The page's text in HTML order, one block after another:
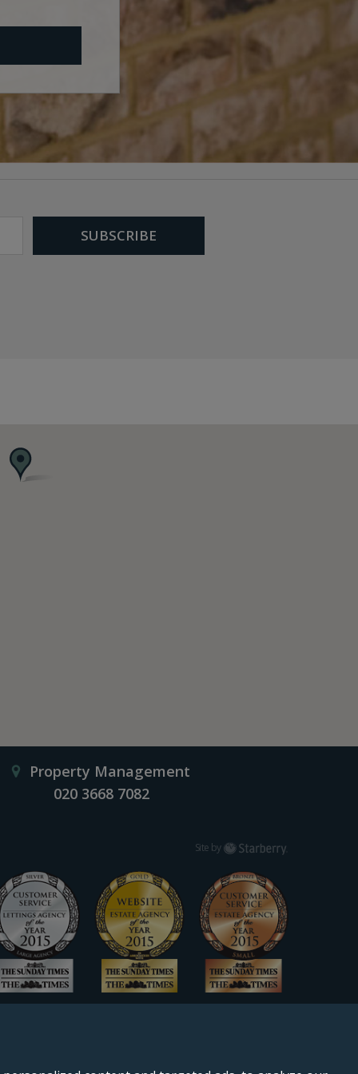
Property Management
020 3668 7082
Site by Starberry